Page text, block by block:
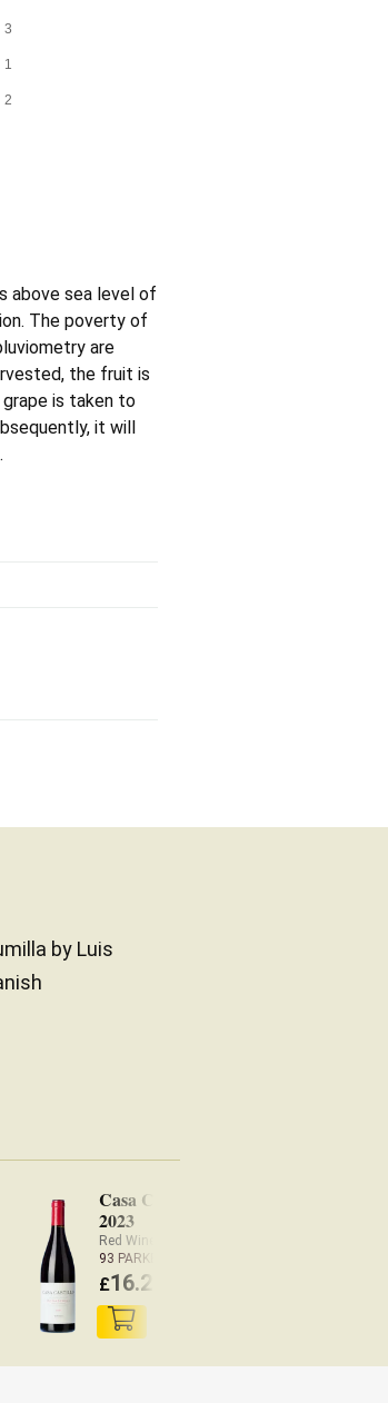
3
1
2
above sea level of
The poverty of
are
the fruit is
is taken to
it will
by Luis
Casa Castillo Monastrell
2023
Red Wine Jumilla
93 PARKER
£16.20